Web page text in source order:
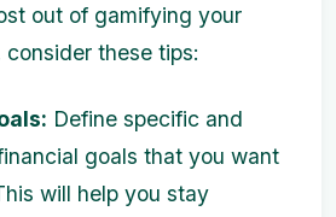
out of gamifying your
these tips:
Define specific and
goals that you want
will help you stay